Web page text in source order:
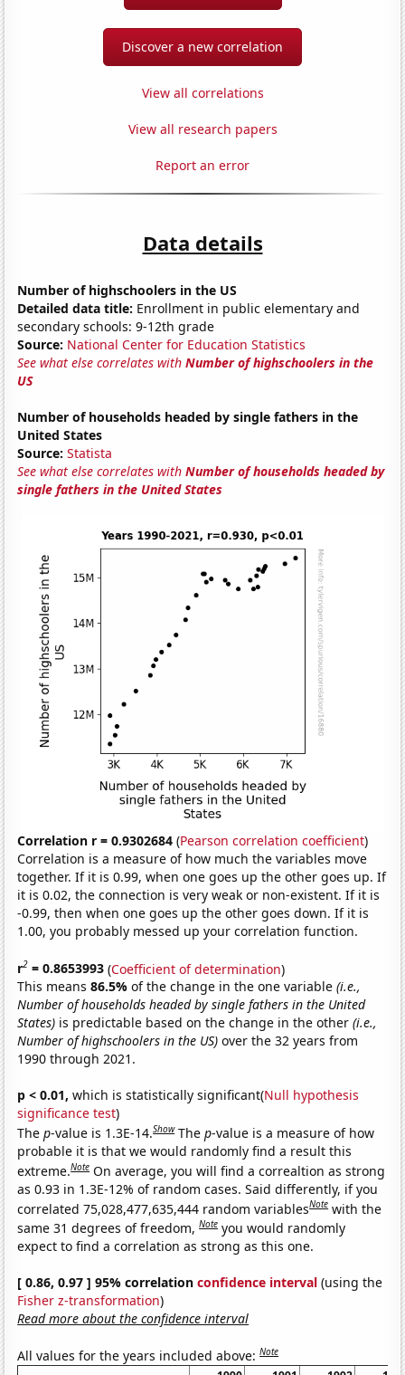
Discover a new correlation
View all correlations
View all research papers
Report an error
Data details
Number of highschoolers in the US
Detailed data title: Enrollment in public elementary and
secondary schools: 9-12th grade
Source: National Center for Education Statistics
See what else correlates withNumber of highschoolers in the
US
Number of households headed by single fathers in the
United States
Source: Statista
See what else correlates withNumber of households headed by
single fathers in the United States
Correlation r = 0.9302684 (Pearson correlation coefficient)
Correlation is a measure of how much the variables move
together. If it is 0.99, when one goes up the other goes up. If
it is 0.02, the connection is very weak or non-existent. If it is
-0.99, then when one goes up the other goes down. If it is
1.00, you probably messed up your correlation function.
r2 = 0.8653993 (Coefficient of determination)
This means86.5%of the change in the one variable(i.e.,
Number of households headed by single fathers in the United
States) is predictable based on the change in the other(i.e.,
Number of highschoolers in the US) over the 32 years from
1990 through 2021.
p < 0.01, which is statistically significant(Null hypothesis
significance test)
Thep-value is 1.3E-14.Show Thep-value is a measure of how
probable it is that we would randomly find a result this
extreme.Note On average, you will find a correaltion as strong
as 0.93 in 1.3E-12% of random cases. Said differently, if you
correlated 75,028,477,635,444 random variablesNote with the
same 31 degrees of freedom,Note you would randomly
expect to find a correlation as strong as this one.
[ 0.86, 0.97 ] 95% correlationconfidence interval (using the
Fisher z-transformation)
Read more about the confidence interval
All values for the years included above:Note